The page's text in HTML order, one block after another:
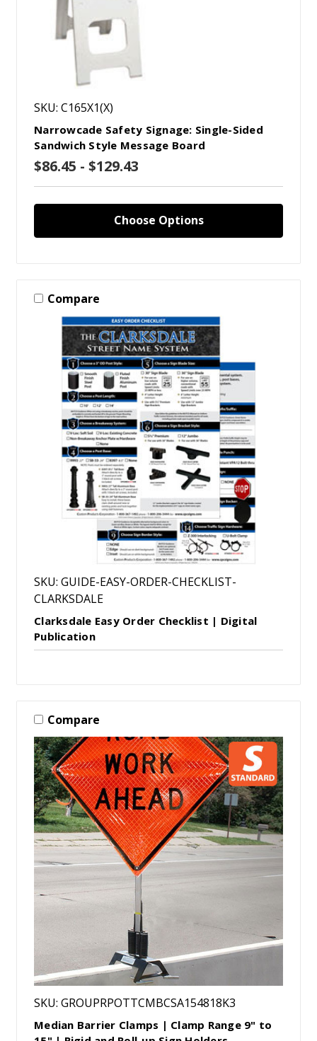
SKU: C165X1(X)
Narrowcade Safety Signage: Single-Sided
Sandwich Style Message Board
$86.45 - $129.43
Choose Options
Compare
SKU: GUIDE-EASY-ORDER-CHECKLIST-
CLARKSDALE
Clarksdale Easy Order Checklist | Digital
Publication
Compare
SKU: GROUPRPOTTCMBCSA154818K3
Median Barrier Clamps | Clamp Range 9" to